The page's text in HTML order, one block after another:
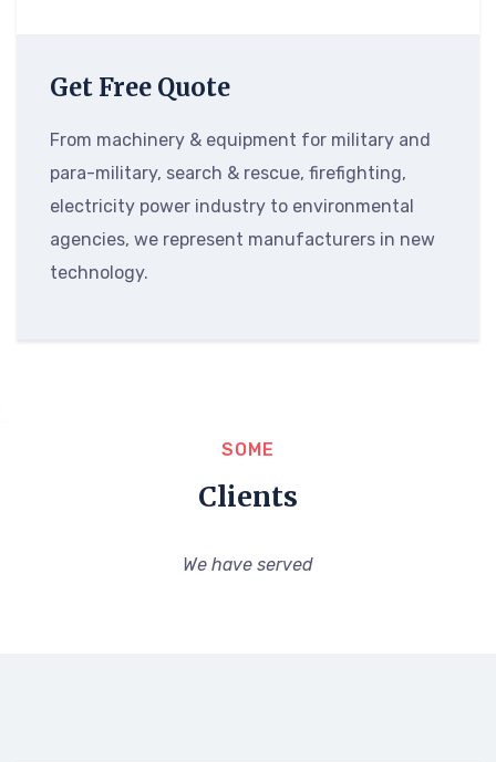
Get Free Quote
From machinery & equipment for military and
para-military, search & rescue, firefighting,
electricity power industry to environmental
agencies, we represent manufacturers in new
technology.
SOME
Clients
We have served